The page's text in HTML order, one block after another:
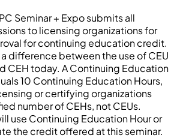
Seminar + Expo submits all
to licensing organizations for
for continuing education credit.
difference between the use of CEU
CEH today. A Continuing Education
10 Continuing Education Hours,
or certifying organizations
number of CEHs, not CEUs.
use Continuing Education Hour or
the credit offered at this seminar.